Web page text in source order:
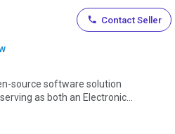
source software solution
as both an Electronic...
Contact Seller